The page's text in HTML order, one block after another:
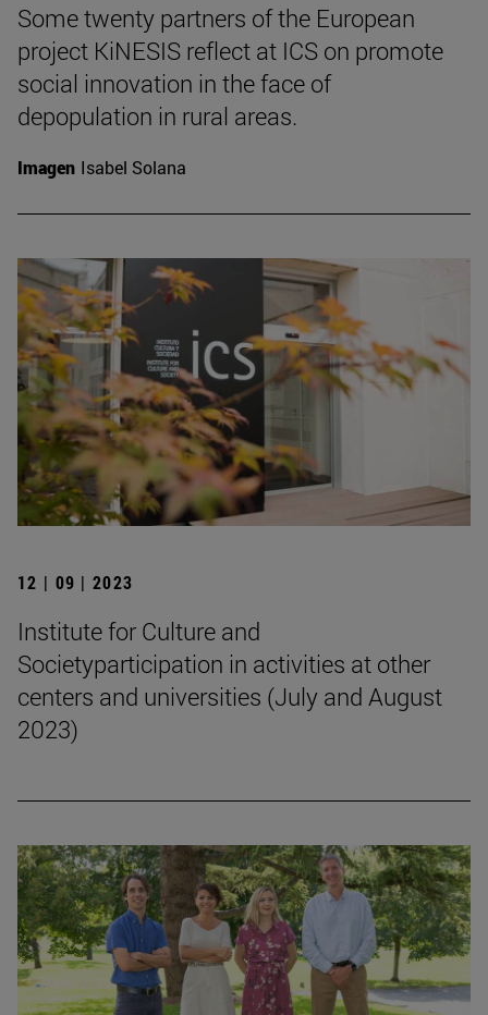
Some twenty partners of the European
project KiNESIS reflect at ICS on promote
social innovation in the face of
depopulation in rural areas.
Imagen Isabel Solana
12 | 09 | 2023
Institute for Culture and
Societyparticipation in activities at other
centers and universities (July and August
2023)